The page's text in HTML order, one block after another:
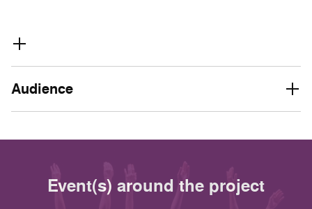
Audience
Event(s) around the project